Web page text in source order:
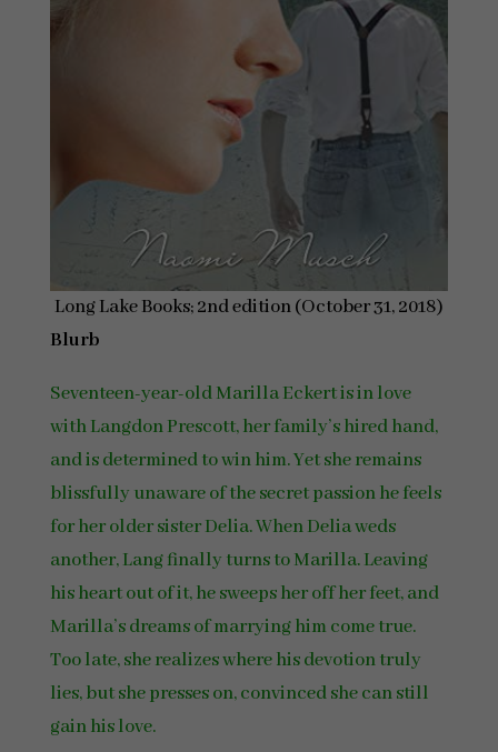
Long Lake Books; 2nd edition (October 31, 2018)
Blurb
Seventeen-year-old Marilla Eckert is in love
with Langdon Prescott, her family’s hired hand,
and is determined to win him. Yet she remains
blissfully unaware of the secret passion he feels
for her older sister Delia. When Delia weds
another, Lang finally turns to Marilla. Leaving
his heart out of it, he sweeps her off her feet, and
Marilla’s dreams of marrying him come true.
Too late, she realizes where his devotion truly
lies, but she presses on, convinced she can still
gain his love.